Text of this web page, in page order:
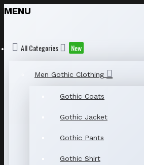
MENU
All Categories New
Men Gothic Clothing
Gothic Coats
Gothic Jacket
Gothic Pants
Gothic Shirt